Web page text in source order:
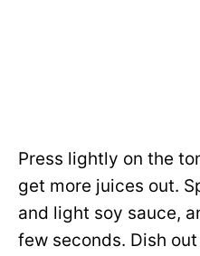
Press lightly on the
get more juices out.
and light soy sauce,
few seconds. Dish